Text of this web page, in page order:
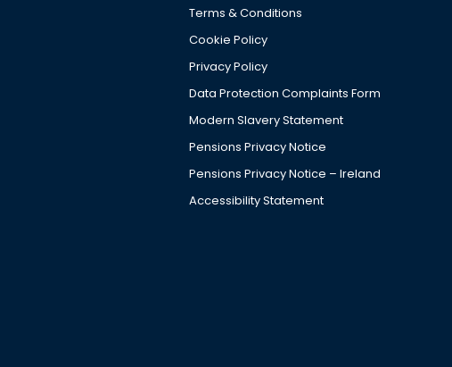
Terms & Conditions
Cookie Policy
Privacy Policy
Data Protection Complaints Form
Modern Slavery Statement
Pensions Privacy Notice
Pensions Privacy Notice – Ireland
Accessibility Statement